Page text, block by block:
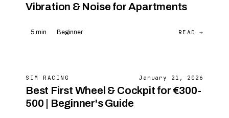
Vibration & Noise for Apartments
5 min Beginner READ →
SIM RACING January 21, 2026
Best First Wheel & Cockpit for €300-
500 | Beginner's Guide